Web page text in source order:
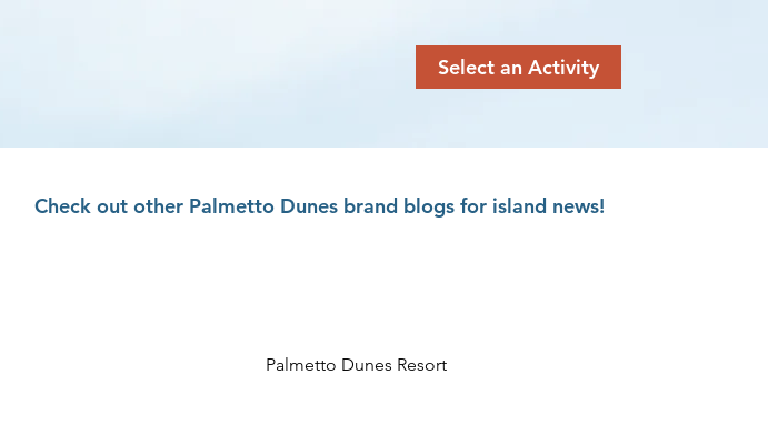
Select an Activity
Check out other Palmetto Dunes brand blogs for island news!
Palmetto Dunes Resort